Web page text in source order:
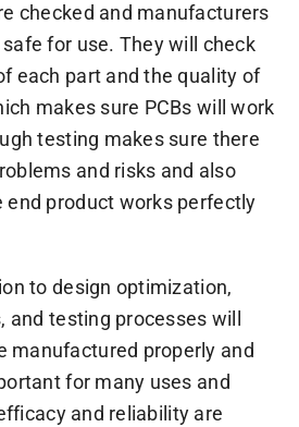
checked and manufacturers
for use. They will check
each part and the quality of
makes sure PCBs will work
testing makes sure there
and risks and also
end product works perfectly
to design optimization,
testing processes will
manufactured properly and
for many uses and
and reliability are